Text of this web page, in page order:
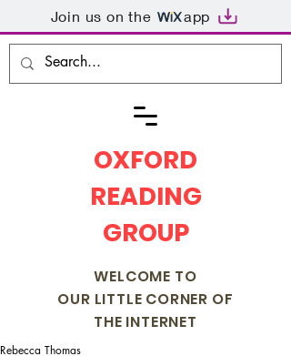
Join us on the app
OXFORD
READING
GROUP
WELCOME TO
OUR LITTLE CORNER OF
THE INTERNET
Rebecca Thomas